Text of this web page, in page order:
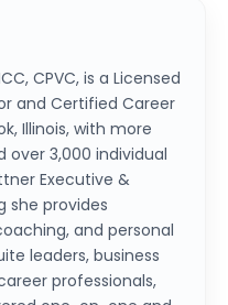
CPVC, is a Licensed
and Certified Career
Illinois, with more
3,000 individual
Executive &
she provides
and personal
leaders, business
professionals,